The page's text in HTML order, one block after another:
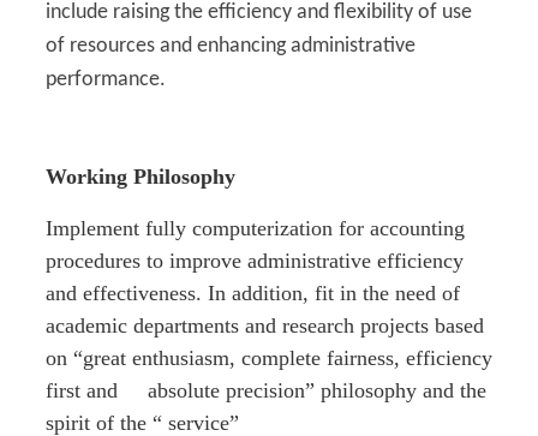
include raising the efficiency and flexibility of use
of resources and enhancing administrative
performance.
Working Philosophy
Implement fully computerization for accounting
procedures to improve administrative efficiency
and effectiveness. In addition, fit in the need of
academic departments and research projects based
on “great enthusiasm, complete fairness, efficiency
first and absolute precision” philosophy and the
spirit of the “ service”